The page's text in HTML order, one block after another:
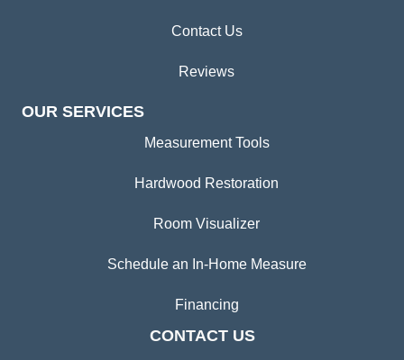
Contact Us
Reviews
OUR SERVICES
Measurement Tools
Hardwood Restoration
Room Visualizer
Schedule an In-Home Measure
Financing
CONTACT US